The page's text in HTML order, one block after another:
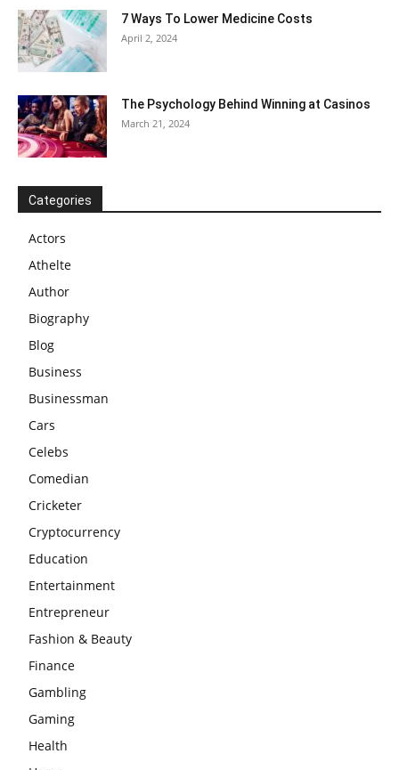
7 Ways To Lower Medicine Costs
April 2, 2024
The Psychology Behind Winning at Casinos
March 21, 2024
Categories
Actors
Athelte
Author
Biography
Blog
Business
Businessman
Cars
Celebs
Comedian
Cricketer
Cryptocurrency
Education
Entertainment
Entrepreneur
Fashion & Beauty
Finance
Gambling
Gaming
Health